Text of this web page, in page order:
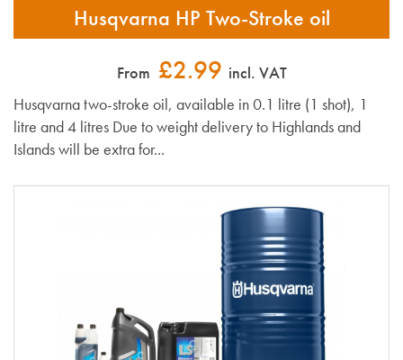
Husqvarna HP Two-Stroke oil
From £2.99 incl. VAT
Husqvarna two-stroke oil, available in 0.1 litre (1 shot), 1
litre and 4 litres Due to weight delivery to Highlands and
Islands will be extra for...